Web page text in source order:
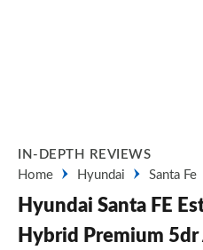
IN-DEPTH REVIEWS
Home
Hyundai Santa Fe
Hyundai Santa FE
Hybrid Premium